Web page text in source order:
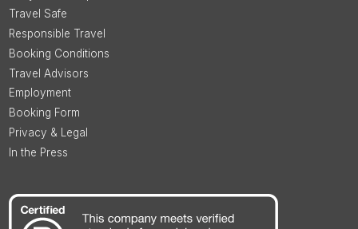
Travel Safe
Responsible Travel
Booking Conditions
Travel Advisors
Employment
Booking Form
Privacy & Legal
In the Press